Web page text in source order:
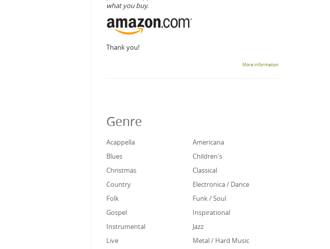
what you buy.
Thank you!
More information
Genre
Acappella
Americana
Blues
Children's
Christmas
Classical
Country
Electronica / Dance
Folk
Funk / Soul
Gospel
Inspirational
Instrumental
Jazz
Live
Metal / Hard Music